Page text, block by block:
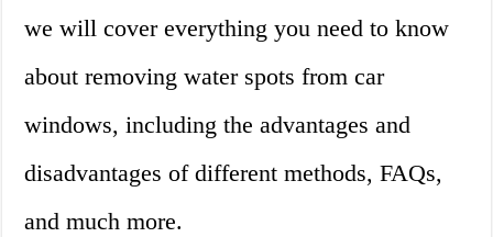
we will cover everything you need to know
about removing water spots from car
windows, including the advantages and
disadvantages of different methods, FAQs,
and much more.